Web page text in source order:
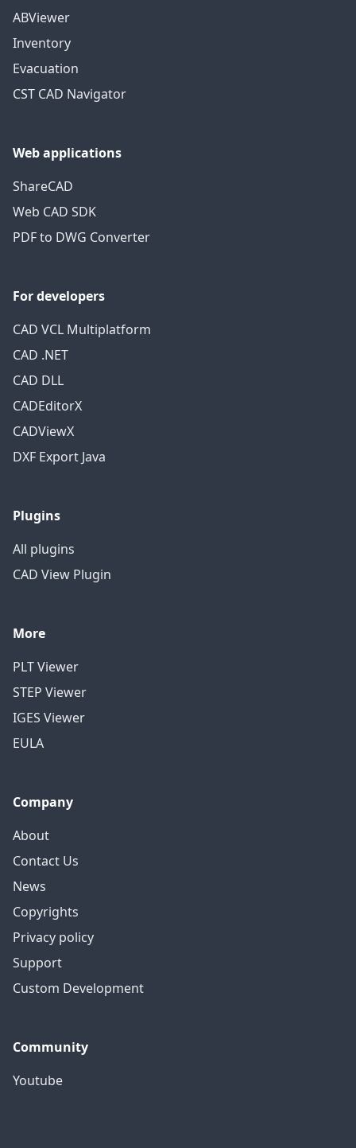
ABViewer
Inventory
Evacuation
CST CAD Navigator
Web applications
ShareCAD
Web CAD SDK
PDF to DWG Converter
For developers
CAD VCL Multiplatform
CAD .NET
CAD DLL
CADEditorX
CADViewX
DXF Export Java
Plugins
All plugins
CAD View Plugin
More
PLT Viewer
STEP Viewer
IGES Viewer
EULA
Company
About
Contact Us
News
Copyrights
Privacy policy
Support
Custom Development
Community
Youtube